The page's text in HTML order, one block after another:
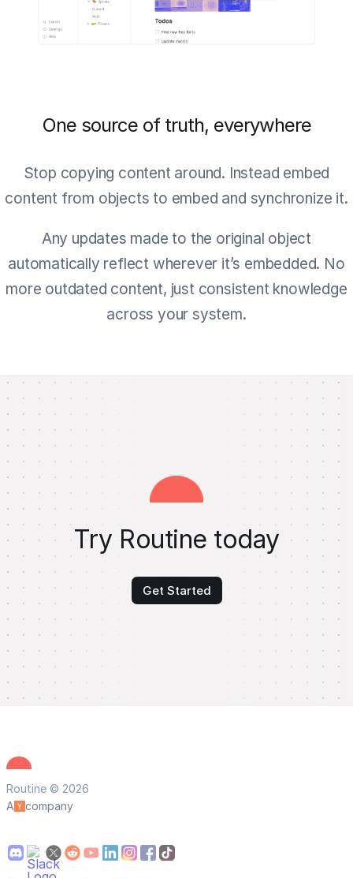
One source of truth, everywhere
Stop copying content around. Instead embed
content from objects to embed and synchronize it.
Any updates made to the original object
automatically reflect wherever it’s embedded. No
more outdated content, just consistent knowledge
across your system.
Try Routine today
Get Started
Routine © 2026
A
company